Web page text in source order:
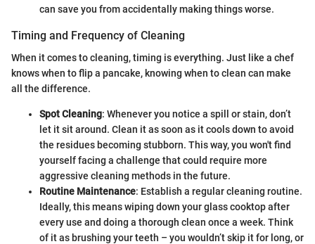
can save you from accidentally making things worse.
Timing and Frequency of Cleaning
When it comes to cleaning, timing is everything. Just like a chef
knows when to flip a pancake, knowing when to clean can make
all the difference.
Spot Cleaning: Whenever you notice a spill or stain, don’t
let it sit around. Clean it as soon as it cools down to avoid
the residues becoming stubborn. This way, you won't find
yourself facing a challenge that could require more
aggressive cleaning methods in the future.
Routine Maintenance: Establish a regular cleaning routine.
Ideally, this means wiping down your glass cooktop after
every use and doing a thorough clean once a week. Think
of it as brushing your teeth – you wouldn’t skip it for long, or